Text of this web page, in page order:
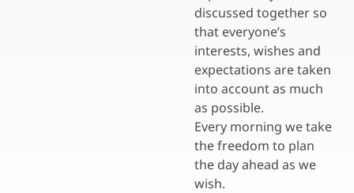
discussed together so
that everyone’s
interests, wishes and
expectations are taken
into account as much
as possible.
Every morning we take
the freedom to plan
the day ahead as we
wish.